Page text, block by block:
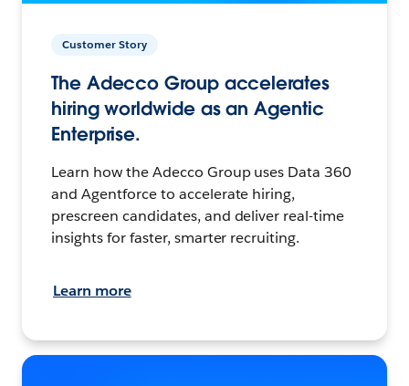
Customer Story
The Adecco Group accelerates
hiring worldwide as an Agentic
Enterprise.
Learn how the Adecco Group uses Data 360
and Agentforce to accelerate hiring,
prescreen candidates, and deliver real-time
insights for faster, smarter recruiting.
Learn more